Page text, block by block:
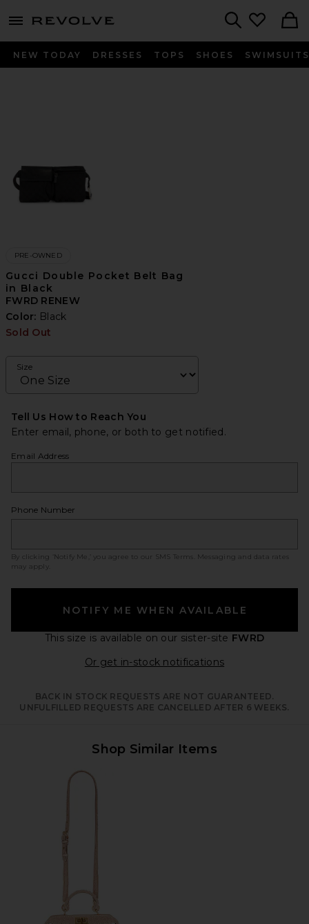
menu - shows more content
NEW TODAY DRESSES TOPS SHOES SWIMSUITS
PRE-OWNED
Gucci Double Pocket Belt Bag
in Black
FWRD RENEW
Color: Black
Sold Out
Size
Tell Us How to Reach You
Enter email, phone, or both to get notified.
Email Address
Phone Number
By clicking ‘Notify Me,’ you agree to our SMS Terms
. Messaging and data rates
may apply.
NOTIFY ME WHEN AVAILABLE
This size is available on our sister-site FWRD
Or get in-stock notificationsOpens in a
BACK IN STOCK REQUESTS ARE NOT GUARANTEED.
UNFULFILLED REQUESTS ARE CANCELLED AFTER 6 WEEKS.
Shop Similar Items